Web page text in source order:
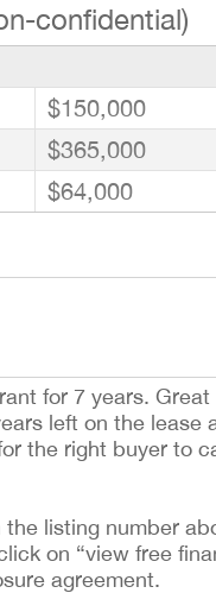
confidential)
$150,000
$365,000
$64,000
for 7 years.
left on the
the right buyer to
listing number
on “view free
agreement.